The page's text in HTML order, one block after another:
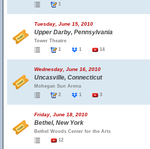
1
Tuesday, June 15, 2010
Upper Darby, Pennsylvania
Tower Theatre
1
1 14
Wednesday, June 16, 2010
Uncasville, Connecticut
Mohegan Sun Arena
2
1 3
Friday, June 18, 2010
Bethel, New York
Bethel Woods Center for the Arts
12